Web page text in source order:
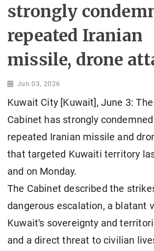
strongly
repeated Iranian
missile, drone
Jun 03, 2026
Kuwait City [Kuwait], June 3:
Cabinet has strongly
repeated Iranian missile and
that targeted Kuwaiti territory
and on Monday.
The Cabinet described the
dangerous escalation, a blatant
Kuwait's sovereignty and
and a direct threat to civilian